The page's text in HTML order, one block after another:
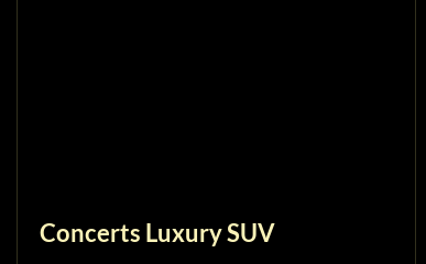
Concerts Luxury SUV